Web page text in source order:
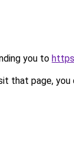
you to
that page, you